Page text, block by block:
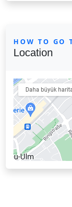
HOW TO GO
Location